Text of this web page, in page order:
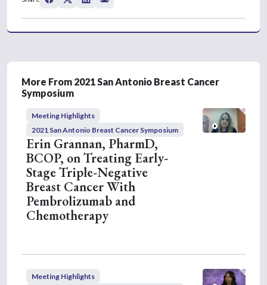
e
n
o
3
m
i
More From 2021 San Antonio Breast Cancer
Symposium
Meeting Highlights
2021 San Antonio Breast Cancer Symposium
Erin Grannan, PharmD,
BCOP, on Treating Early-
Stage Triple-Negative
Breast Cancer With
Pembrolizumab and
Chemotherapy
Meeting Highlights